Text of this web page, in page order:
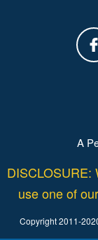
A
DISCLOSURE:
use one of
Copyright 2011-